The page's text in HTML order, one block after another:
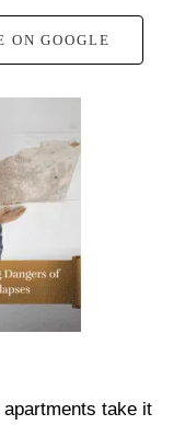
ON GOOGLE
take it